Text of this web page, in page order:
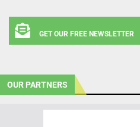
GET OUR FREE NEWSLETTER
OUR PARTNERS